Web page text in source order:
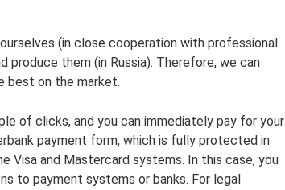
(in close cooperation with professional
them (in Russia). Therefore, we can
best on the market.
of clicks, and you can immediately pay for your
payment form, which is fully protected in
Visa and Mastercard systems. In this case, you
to payment systems or banks. For legal